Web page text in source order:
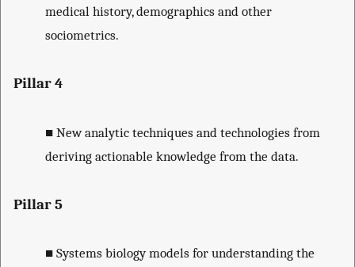
medical history, demographics and other
sociometrics.
Pillar 4
■ New analytic techniques and technologies from
deriving actionable knowledge from the data.
Pillar 5
■ Systems biology models for understanding the